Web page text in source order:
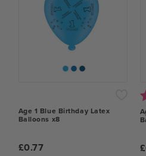
Age 1 Blue Birthday Latex
Balloons x8
£0.77